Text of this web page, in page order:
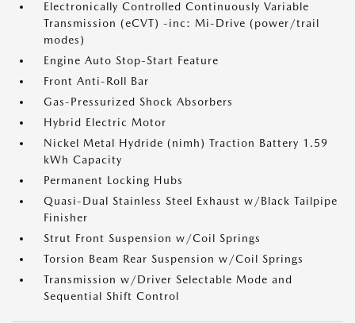
Electronically Controlled Continuously Variable
Transmission (eCVT) -inc: Mi-Drive (power/trail
modes)
Engine Auto Stop-Start Feature
Front Anti-Roll Bar
Gas-Pressurized Shock Absorbers
Hybrid Electric Motor
Nickel Metal Hydride (nimh) Traction Battery 1.59
kWh Capacity
Permanent Locking Hubs
Quasi-Dual Stainless Steel Exhaust w/Black Tailpipe
Finisher
Strut Front Suspension w/Coil Springs
Torsion Beam Rear Suspension w/Coil Springs
Transmission w/Driver Selectable Mode and
Sequential Shift Control